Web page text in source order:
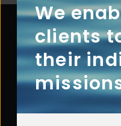
We
clients
their
Contact
Questions?
us? Get in touch with